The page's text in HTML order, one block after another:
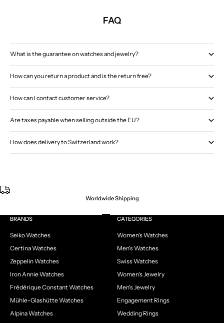
FAQ
What is the guarantee on watches and jewelry?
How can you return a product and is the return free?
How can I contact customer service?
Are taxes payable when selling outside the EU?
How does delivery to Switzerland work?
Worldwide Shipping
Go to item 1
Go to item 2
Go to item 3
Go to item 4
BRANDS
Seiko Watches
Certina Watches
Zeppelin Watches
Iron Annie Watches
Frédérique Constant Watches
Mühle-Glashütte Watches
Alpina Watches
CATEGORIES
Women's Watches
Men's Watches
Swiss Watches
Women's Jewelry
Men's Jewelry
Engagement Rings
Wedding Rings